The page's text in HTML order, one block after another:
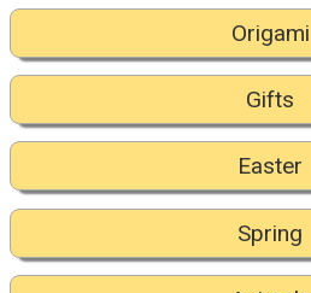
Origami
Gifts
Easter
Spring